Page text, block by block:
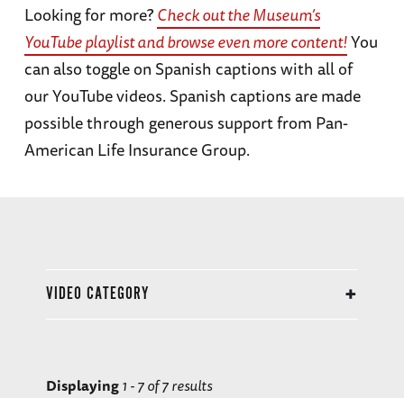
Looking for more?Check out the Museum’s
YouTube playlist and browse even more content!You
can also toggle on Spanish captions with all of
our YouTube videos. Spanish captions are made
possible through generous support from Pan-
American Life Insurance Group.
VIDEO CATEGORY
Science and Technology
Displaying1 - 7 of 7 results